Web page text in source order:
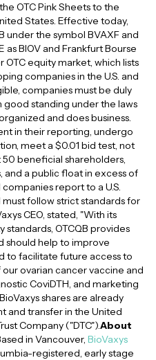
OTC Pink Sheets to the
States. Effective today,
under the symbol BVAXF and
BIOV and Frankfurt Bourse
OTC equity market, which lists
companies in the U.S. and
companies must be duly
good standing under the laws
and does business.
in their reporting, undergo
meet a $0.01 bid test, not
50 beneficial shareholders,
and a public float in excess of
report to a U.S.
follow strict standards for
CEO, stated, "With its
OTCQB provides
should help to improve
to facilitate future access to
ovarian cancer vaccine and
CoviDTH, and marketing
shares are already
and transfer in the United
Company ("DTC").About
in Vancouver, BioVaxys
registered, early stage